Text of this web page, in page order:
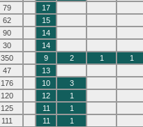
79
17
62
15
90
14
30
14
350 9 2 1
1
47
13
176 10
3
120 12
1
125 11
1
111 11
1